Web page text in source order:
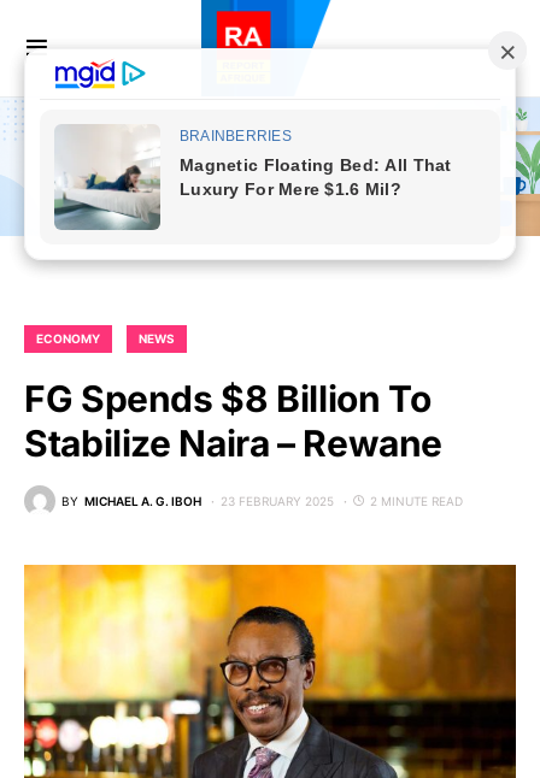
ECONOMY NEWS
FG Spends $8 Billion To
Stabilize Naira – Rewane
BY MICHAEL A. G. IBOH 23 FEBRUARY 2025 2 MINUTE READ